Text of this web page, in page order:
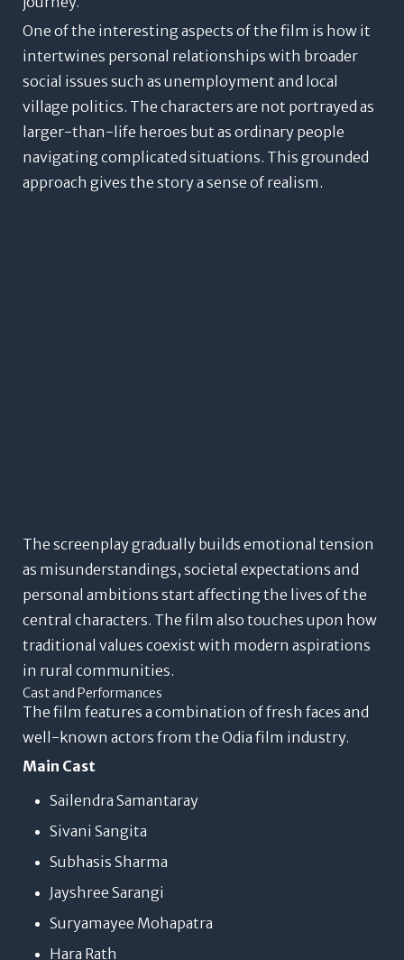
One of the interesting aspects of the film is how it
intertwines personal relationships with broader
social issues such as unemployment and local
village politics. The characters are not portrayed as
larger-than-life heroes but as ordinary people
navigating complicated situations. This grounded
approach gives the story a sense of realism.
The screenplay gradually builds emotional tension
as misunderstandings, societal expectations and
personal ambitions start affecting the lives of the
central characters. The film also touches upon how
traditional values coexist with modern aspirations
in rural communities.
Cast and Performances
The film features a combination of fresh faces and
well-known actors from the Odia film industry.
Main Cast
Sailendra Samantaray
Sivani Sangita
Subhasis Sharma
Jayshree Sarangi
Suryamayee Mohapatra
Hara Rath